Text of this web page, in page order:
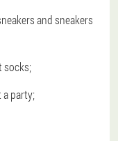
and sneakers
socks;
a party;